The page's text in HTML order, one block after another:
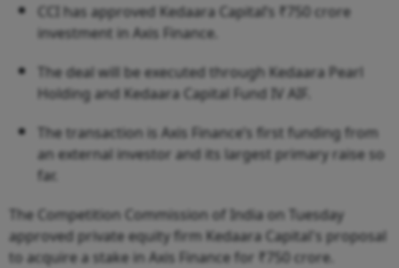
CCI has approved Kedaara Capital’s ₹750 crore
investment in Axis Finance.
The deal will be executed through Kedaara Pearl
Holding and Kedaara Capital Fund IV AIF.
The transaction is Axis Finance’s first funding from
an external investor and its largest primary raise so
far.
The Competition Commission of India on Tuesday
approved private equity firm Kedaara Capital's proposal
to acquire a stake in Axis Finance for ₹750 crore.